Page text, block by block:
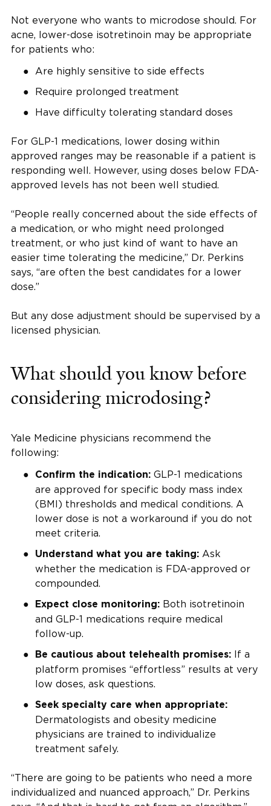
Not everyone who wants to microdose should. For
acne, lower-dose isotretinoin may be appropriate
for patients who:
Are highly sensitive to side effects
Require prolonged treatment
Have difficulty tolerating standard doses
For GLP-1 medications, lower dosing within
approved ranges may be reasonable if a patient is
responding well. However, using doses below FDA-
approved levels has not been well studied.
“People really concerned about the side effects of
a medication, or who might need prolonged
treatment, or who just kind of want to have an
easier time tolerating the medicine,” Dr. Perkins
says, “are often the best candidates for a lower
dose.”
But any dose adjustment should be supervised by a
licensed physician.
What should you know before
considering microdosing?
Yale Medicine physicians recommend the
following:
Confirm the indication: GLP-1 medications
are approved for specific body mass index
(BMI) thresholds and medical conditions. A
lower dose is not a workaround if you do not
meet criteria.
Understand what you are taking: Ask
whether the medication is FDA-approved or
compounded.
Expect close monitoring: Both isotretinoin
and GLP-1 medications require medical
follow-up.
Be cautious about telehealth promises: If a
platform promises “effortless” results at very
low doses, ask questions.
Seek specialty care when appropriate:
Dermatologists and obesity medicine
physicians are trained to individualize
treatment safely.
“There are going to be patients who need a more
individualized and nuanced approach,” Dr. Perkins